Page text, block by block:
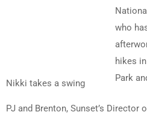
Nikki takes a swing
who
hikes
Park
PJ and Brenton, Sunset’s Director